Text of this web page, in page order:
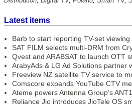
Latest items
Barb to start reporting TV-set
SAT FILM selects multi-DRM from
Qvest and ARABSAT to launch OTT
ArabyAds & LG Ad Solutions partner
Freeview NZ satellite TV service to
Comscore expands YouTube CTV
Ateme powers Antenna Group’s
Reliance Jio introduces JioTele OS